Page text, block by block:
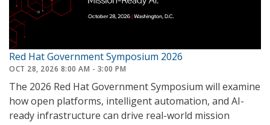
Red Hat Government Symposium 2026
OCT 28, 2026 8:00 AM - 3:00 PM
The 2026 Red Hat Government Symposium will examine
how open platforms, intelligent automation, and AI-
ready infrastructure can drive real-world mission